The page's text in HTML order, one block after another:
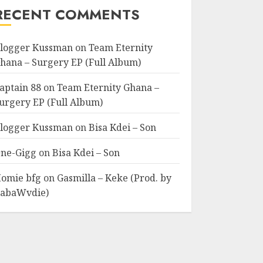
COMMENTS
Kussman onTeam Eternity
– Surgery EP (Full Album)
88 onTeam Eternity Ghana –
EP (Full Album)
Kussman onBisa Kdei – Son
Gigg onBisa Kdei – Son
bfg on Gasmilla – Keke (Prod. by